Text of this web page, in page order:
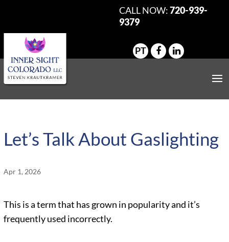
CALL NOW:720-939-
9379
PT
Let’s Talk About Gaslighting
Apr 1, 2026
This is a term that has grown in popularity and it’s
frequently used incorrectly.